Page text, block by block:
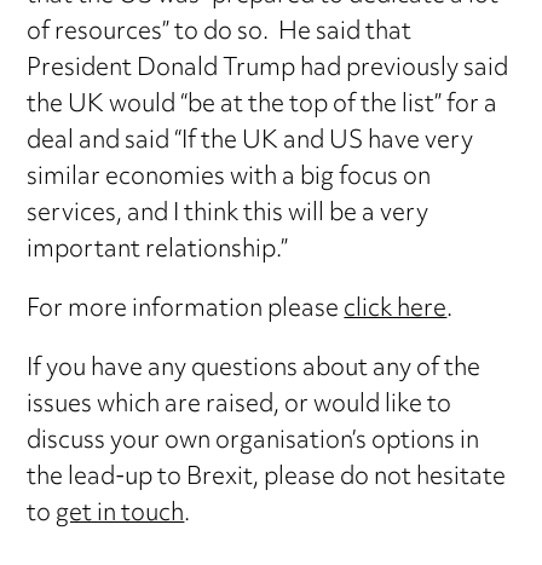
of resources” to do so. He said that
President Donald Trump had previously said
the UK would “be at the top of the list” for a
deal and said “If the UK and US have very
similar economies with a big focus on
services, and I think this will be a very
important relationship.”
For more information pleaseclick here.
If you have any questions about any of the
issues which are raised, or would like to
discuss your own organisation’s options in
the lead-up to Brexit, please do not hesitate
toget in touch.